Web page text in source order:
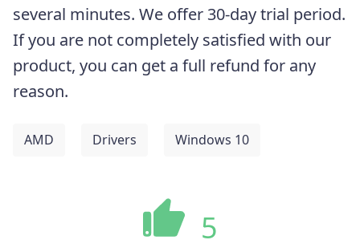
several minutes. We offer 30-day trial period.
If you are not completely satisfied with our
product, you can get a full refund for any
reason.
AMD Drivers Windows 10
5